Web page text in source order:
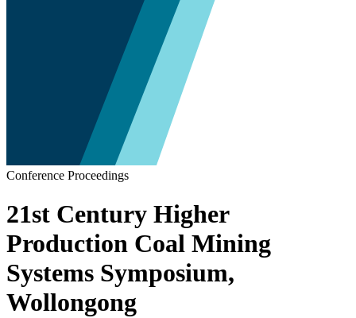
Conference Proceedings
21st Century Higher
Production Coal Mining
Systems Symposium,
Wollongong